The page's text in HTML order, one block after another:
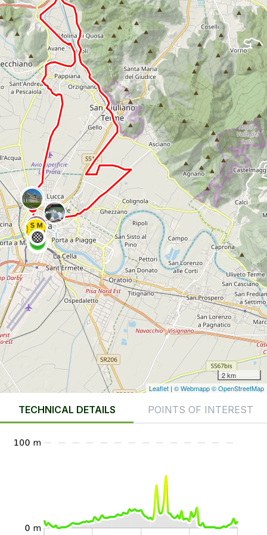
2 km
Leaflet | © Webmapp© OpenStreetMap
TECHNICAL DETAILS POINTS OF INTEREST